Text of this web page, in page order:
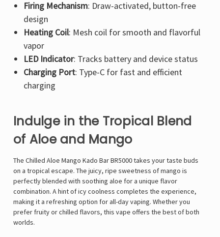
Firing Mechanism: Draw-activated, button-free
design
Heating Coil: Mesh coil for smooth and flavorful
vapor
LED Indicator: Tracks battery and device status
Charging Port: Type-C for fast and efficient
charging
Indulge in the Tropical Blend
of Aloe and Mango
The Chilled Aloe Mango Kado Bar BR5000 takes your taste buds
on a tropical escape. The juicy, ripe sweetness of mango is
perfectly blended with soothing aloe for a unique flavor
combination. A hint of icy coolness completes the experience,
making it a refreshing option for all-day vaping. Whether you
prefer fruity or chilled flavors, this vape offers the best of both
worlds.